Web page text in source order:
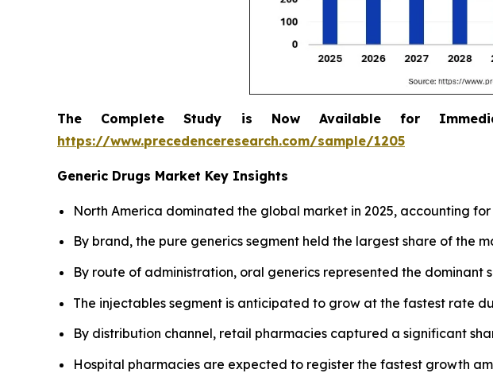
The Complete Study is Now Available for
https://www.precedenceresearch.com/sample/1205
Generic Drugs Market Key Insights
North America dominated the global market in 2025, accounting
By brand, the pure generics segment held the largest share of the
By route of administration, oral generics represented the dominant
The injectables segment is anticipated to grow at the fastest rate
By distribution channel, retail pharmacies captured a significant
Hospital pharmacies are expected to register the fastest growth